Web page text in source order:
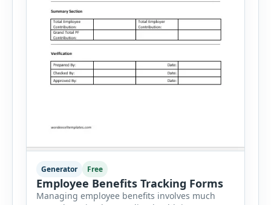
Generator Free
Employee Benefits Tracking Forms
Managing employee benefits involves much